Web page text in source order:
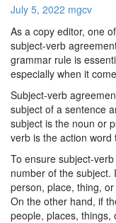
July 5, 2022 mgcv
As a copy editor, one
subject-verb
grammar rule is
especially when it
Subject-verb
subject of a sentence
subject is the noun or
verb is the action
To ensure subject-
number of the
person, place, thing,
On the other hand, if
people, places, things,